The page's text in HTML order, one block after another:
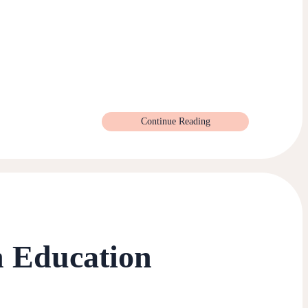
Continue Reading
Education